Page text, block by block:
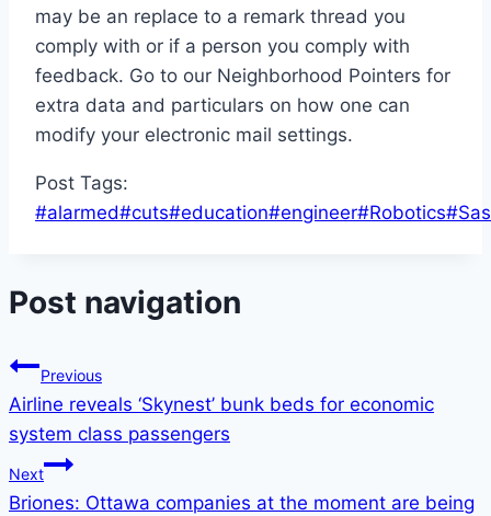
may be an replace to a remark thread you
comply with or if a person you comply with
feedback. Go to our Neighborhood Pointers for
extra data and particulars on how one can
modify your electronic mail settings.
Post Tags:
#alarmed#cuts#education#engineer#Robotics#
Post navigation
Previous
Airline reveals ‘Skynest’ bunk beds for economic
system class passengers
Next
Briones: Ottawa companies at the moment are being